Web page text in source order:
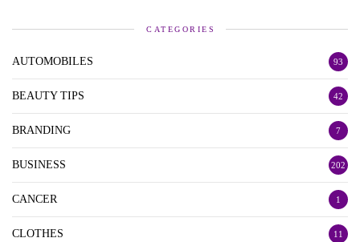
CATEGORIES
AUTOMOBILES 93
BEAUTY TIPS 42
BRANDING 7
BUSINESS 202
CANCER 1
CLOTHES 11